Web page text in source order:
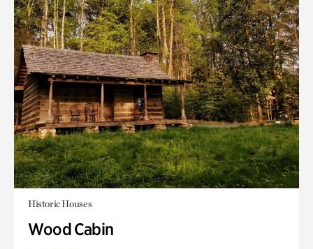
Historic Houses
Wood Cabin